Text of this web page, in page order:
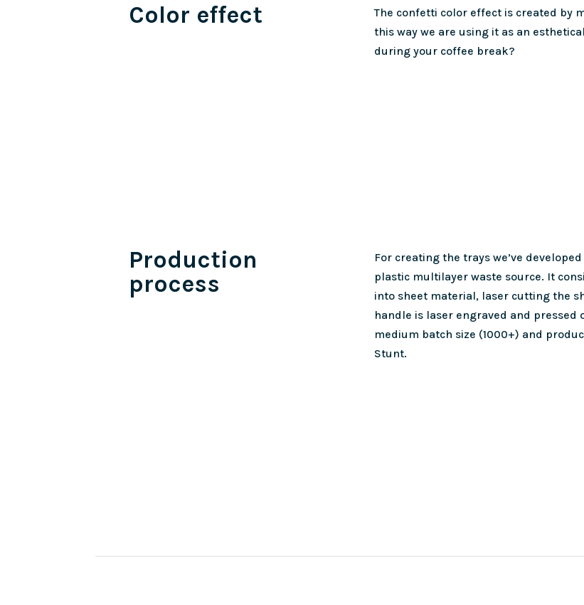
Color effect
The confetti color effect is created by
this way we are using it as an
during your coffee break?
Production
process
For creating the trays we’ve
plastic multilayer waste source. It
into sheet material, laser cutting the
handle is laser engraved and pressed
medium batch size (1000+) and
Stunt.